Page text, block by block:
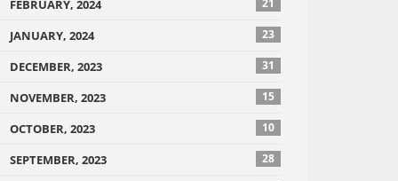
FEBRUARY, 2024 21
JANUARY, 2024 23
DECEMBER, 2023 31
NOVEMBER, 2023 15
OCTOBER, 2023 10
SEPTEMBER, 2023 28